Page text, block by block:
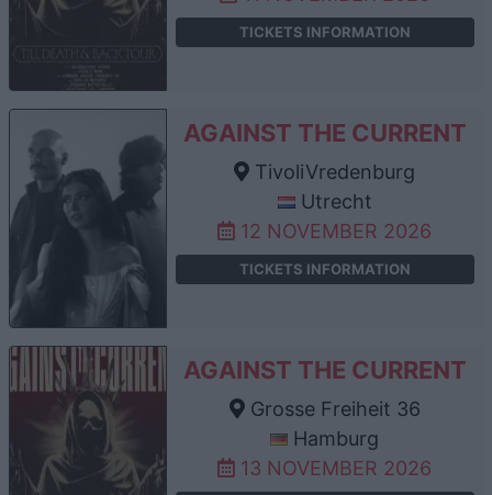
TICKETS INFORMATION
AGAINST THE CURRENT
TivoliVredenburg
Utrecht
12 NOVEMBER 2026
TICKETS INFORMATION
AGAINST THE CURRENT
Grosse Freiheit 36
Hamburg
13 NOVEMBER 2026